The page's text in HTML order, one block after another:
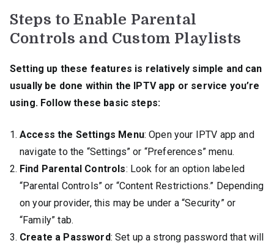
Steps to Enable Parental
Controls and Custom Playlists
Setting up these features is relatively simple and can
usually be done within the IPTV app or service you’re
using. Follow these basic steps:
Access the Settings Menu: Open your IPTV app and
navigate to the “Settings” or “Preferences” menu.
Find Parental Controls: Look for an option labeled
“Parental Controls” or “Content Restrictions.” Depending
on your provider, this may be under a “Security” or
“Family” tab.
Create a Password: Set up a strong password that will